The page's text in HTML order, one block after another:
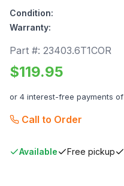
Condition:
Warranty:
Part #: 23403.6T1COR
$119.95
or 4 interest-free payments of
Call to Order
Available Free pickup